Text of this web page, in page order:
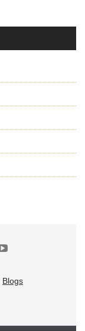
Blogs